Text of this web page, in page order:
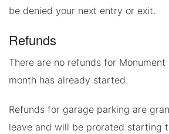
be denied your next entry or exit.
Refunds
There are no refunds for
month has already started.
Refunds for garage parking are
leave and will be prorated starting